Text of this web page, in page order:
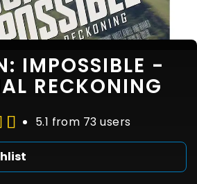
IMPOSSIBLE -
RECKONING
5.1 from 73 users